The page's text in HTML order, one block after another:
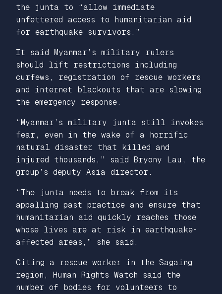
the junta to “allow immediate
unfettered access to humanitarian aid
for earthquake survivors.”
It said Myanmar’s military rulers
should lift restrictions including
curfews, registration of rescue workers
and internet blackouts that are slowing
the emergency response.
“Myanmar’s military junta still invokes
fear, even in the wake of a horrific
natural disaster that killed and
injured thousands,” said Bryony Lau, the
group’s deputy Asia director.
“The junta needs to break from its
appalling past practice and ensure that
humanitarian aid quickly reaches those
whose lives are at risk in earthquake-
affected areas,” she said.
Citing a rescue worker in the Sagaing
region, Human Rights Watch said the
number of bodies for volunteers to